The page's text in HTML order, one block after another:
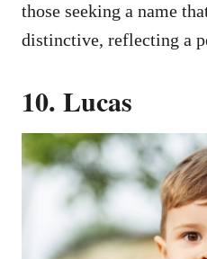
those seeking a name
distinctive, reflecting a
10. Lucas